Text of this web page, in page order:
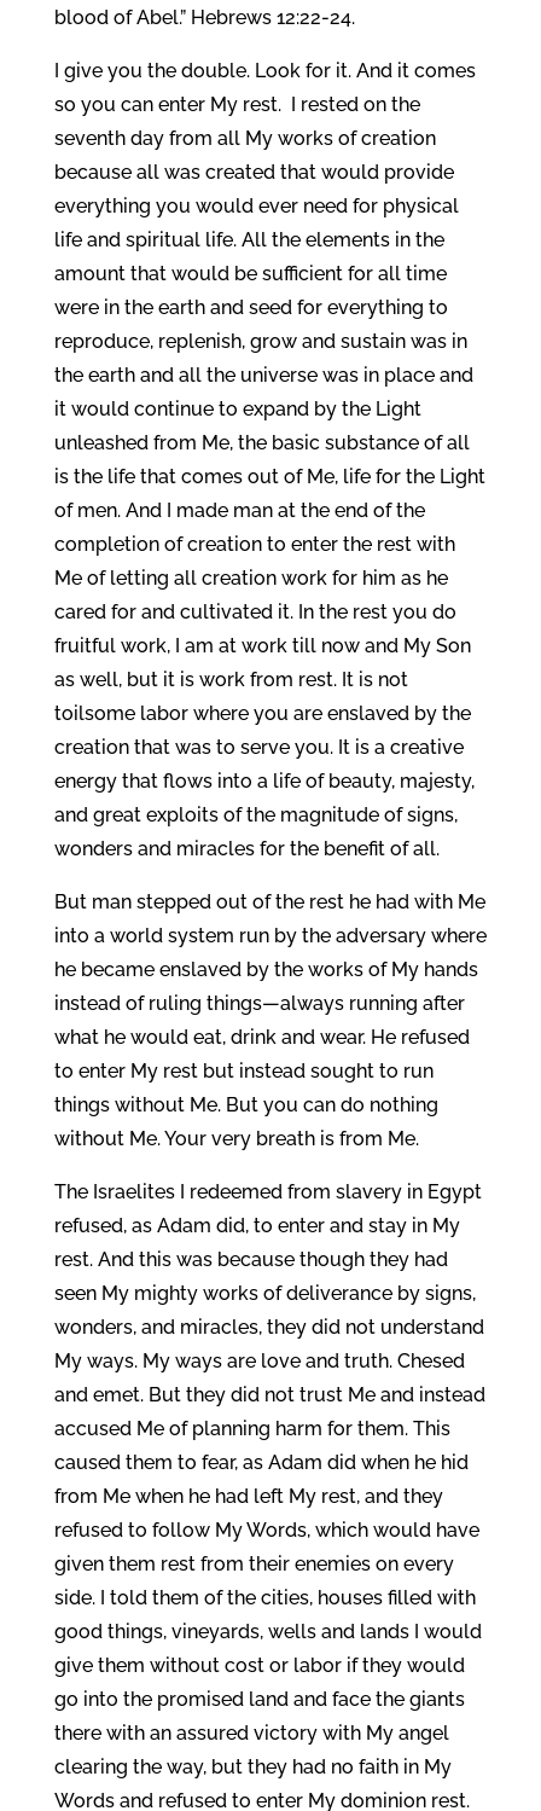
blood of Abel.” Hebrews 12:22-24.
I give you the double. Look for it. And it comes
so you can enter My rest. I rested on the
seventh day from all My works of creation
because all was created that would provide
everything you would ever need for physical
life and spiritual life. All the elements in the
amount that would be sufficient for all time
were in the earth and seed for everything to
reproduce, replenish, grow and sustain was in
the earth and all the universe was in place and
it would continue to expand by the Light
unleashed from Me, the basic substance of all
is the life that comes out of Me, life for the Light
of men. And I made man at the end of the
completion of creation to enter the rest with
Me of letting all creation work for him as he
cared for and cultivated it. In the rest you do
fruitful work, I am at work till now and My Son
as well, but it is work from rest. It is not
toilsome labor where you are enslaved by the
creation that was to serve you. It is a creative
energy that flows into a life of beauty, majesty,
and great exploits of the magnitude of signs,
wonders and miracles for the benefit of all.
But man stepped out of the rest he had with Me
into a world system run by the adversary where
he became enslaved by the works of My hands
instead of ruling things—always running after
what he would eat, drink and wear. He refused
to enter My rest but instead sought to run
things without Me. But you can do nothing
without Me. Your very breath is from Me.
The Israelites I redeemed from slavery in Egypt
refused, as Adam did, to enter and stay in My
rest. And this was because though they had
seen My mighty works of deliverance by signs,
wonders, and miracles, they did not understand
My ways. My ways are love and truth. Chesed
and emet. But they did not trust Me and instead
accused Me of planning harm for them. This
caused them to fear, as Adam did when he hid
from Me when he had left My rest, and they
refused to follow My Words, which would have
given them rest from their enemies on every
side. I told them of the cities, houses filled with
good things, vineyards, wells and lands I would
give them without cost or labor if they would
go into the promised land and face the giants
there with an assured victory with My angel
clearing the way, but they had no faith in My
Words and refused to enter My dominion rest.